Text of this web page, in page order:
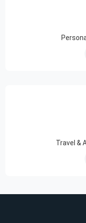
Travel &